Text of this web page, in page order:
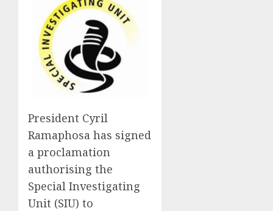
President Cyril
Ramaphosa has signed
a proclamation
authorising the
Special Investigating
Unit (SIU) to